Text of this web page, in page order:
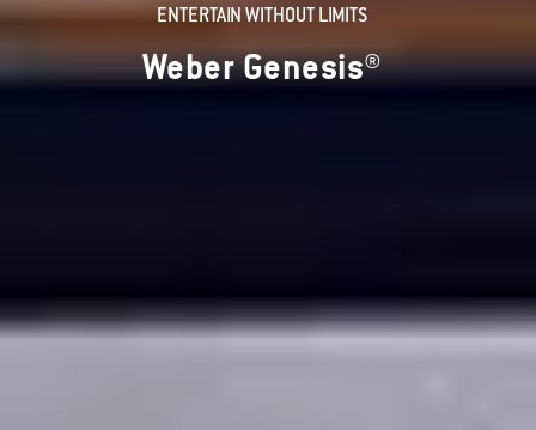
ENTERTAIN WITHOUT LIMITS
Weber Genesis®